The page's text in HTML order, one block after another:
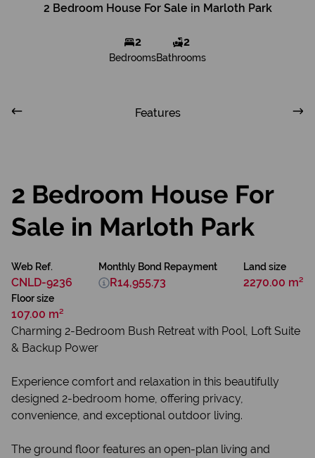
2 Bedroom House For Sale in Marloth Park
2
Bedrooms
2
Bathrooms
Features
2 Bedroom House For
Sale in Marloth Park
Web Ref.
CNLD-9236
Land size
2270.00 m²
Floor size
107.00 m²
Monthly Bond Repayment
R14,955.73
Charming 2-Bedroom Bush Retreat with Pool, Loft Suite
& Backup Power
Experience comfort and relaxation in this beautifully
designed 2-bedroom home, offering privacy,
convenience, and exceptional outdoor living.
The ground floor features an open-plan living and